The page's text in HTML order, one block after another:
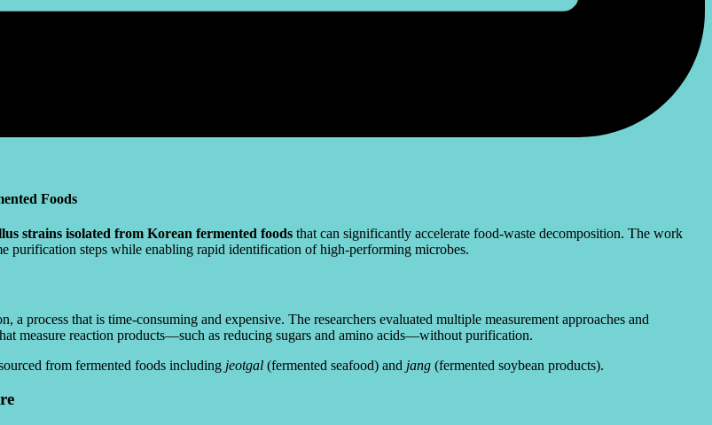
Foods
strains isolated from Korean fermented foods that can significantly accelerate food-waste decomposition. The work
purification steps while enabling rapid identification of high-performing microbes.
process that is time-consuming and expensive. The researchers evaluated multiple measurement approaches and
measure reaction products—such as reducing sugars and amino acids—without purification.
from fermented foods including jeotgal (fermented seafood) and jang (fermented soybean products).